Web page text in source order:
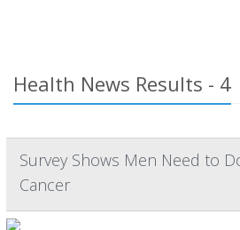
Health News Results - 4
Survey Shows Men Need to
Cancer